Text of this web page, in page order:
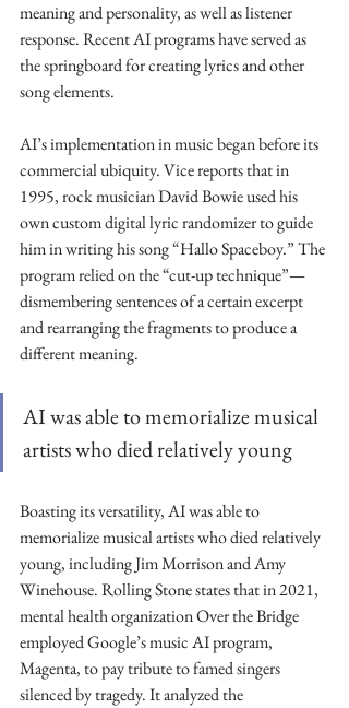
meaning and personality, as well as listener
response. Recent AI programs have served as
the springboard for creating lyrics and other
song elements.
AI’s implementation in music began before its
commercial ubiquity. Vice reports that in
1995, rock musician David Bowie used his
own custom digital lyric randomizer to guide
him in writing his song “Hallo Spaceboy.” The
program relied on the “cut-up technique”—
dismembering sentences of a certain excerpt
and rearranging the fragments to produce a
different meaning.
AI was able to memorialize musical
artists who died relatively young
Boasting its versatility, AI was able to
memorialize musical artists who died relatively
young, including Jim Morrison and Amy
Winehouse. Rolling Stone states that in 2021,
mental health organization Over the Bridge
employed Google’s music AI program,
Magenta, to pay tribute to famed singers
silenced by tragedy. It analyzed the